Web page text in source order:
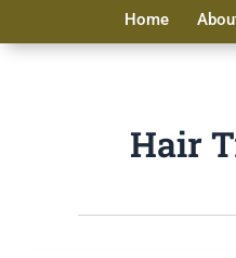
Home
Hair